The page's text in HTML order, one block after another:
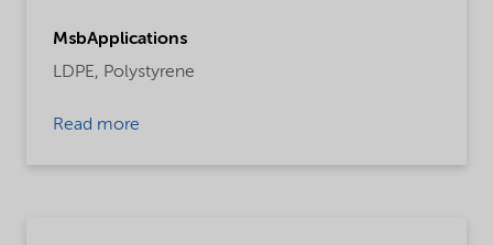
MsbApplications
LDPE, Polystyrene
Read more